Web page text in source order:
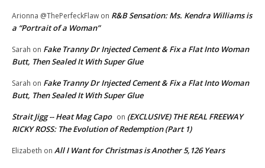
Arionna @ThePerfeckFlaw on R&B Sensation: Ms. Kendra Williams is
a “Portrait of a Woman”
Sarah on Fake Tranny Dr Injected Cement & Fix a Flat Into Woman
Butt, Then Sealed It With Super Glue
Sarah on Fake Tranny Dr Injected Cement & Fix a Flat Into Woman
Butt, Then Sealed It With Super Glue
Strait Jigg -- Heat Mag Capo on (EXCLUSIVE) THE REAL FREEWAY
RICKY ROSS: The Evolution of Redemption (Part 1)
Elizabeth on All I Want for Christmas is Another 5,126 Years